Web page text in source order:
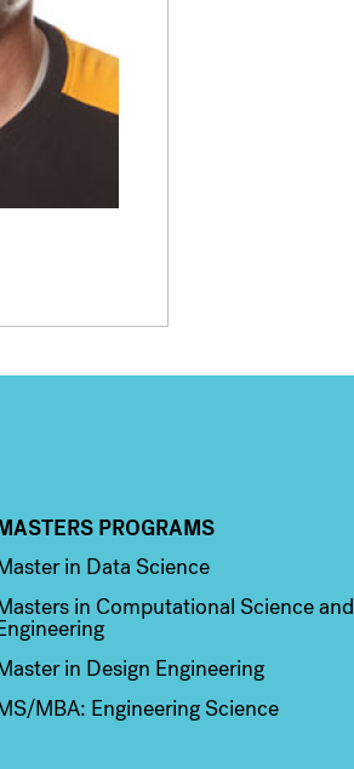
3 PROGRAMS
in Data Science
in Computational Science and
in Design Engineering
MBA: Engineering Science